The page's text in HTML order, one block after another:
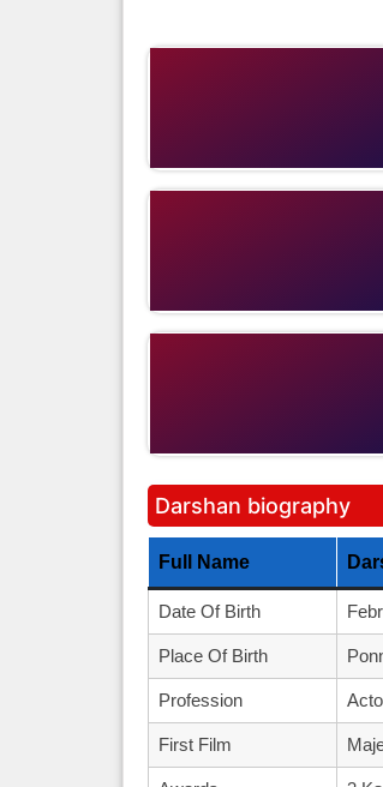
Darshan biography
Full Name
Date Of Birth
Place Of Birth
Profession
First Film